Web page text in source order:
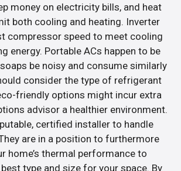
money on electricity bills, and heat
both cooling and heating. Inverter
compressor speed to meet cooling
energy. Portable ACs happen to be
be noisy and consume similarly
consider the type of refrigerant
friendly options might incur extra
advisor a healthier environment.
certified installer to handle
are in a position to furthermore
home’s thermal performance to
type and size for your space. By